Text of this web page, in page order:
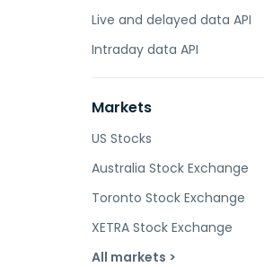
Live and delayed data API
Intraday data API
Markets
US Stocks
Australia Stock Exchange
Toronto Stock Exchange
XETRA Stock Exchange
All markets >